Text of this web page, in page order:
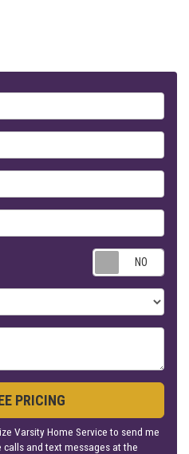
EMAIL
PRICING
Varsity Home Service to send me
and text messages at the